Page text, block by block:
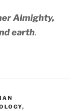
Almighty,
earth.
,